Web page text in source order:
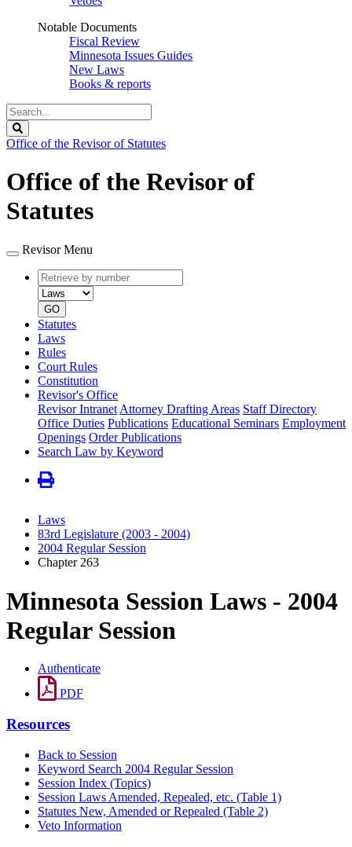
Notable Documents
Fiscal Review
Minnesota Issues Guides
New Laws
Books & reports
Search
Legislature
Office of the Revisor of Statutes
Office of the Revisor of
Statutes
Revisor Menu
Retrieve
by
number
type
GO
Statutes
Laws
Rules
Court Rules
Constitution
Revisor's Office
Revisor Intranet Attorney Drafting Areas Staff Directory
Office Duties Publications Educational Seminars Employment
Openings Order Publications
Search Law by Keyword
Laws
83rd Legislature (2003 - 2004)
2004 Regular Session
Chapter 263
Minnesota Session Laws - 2004
Regular Session
Authenticate
PDF
Resources
Back to Session
Keyword Search 2004 Regular Session
Session Index (Topics)
Session Laws Amended, Repealed, etc. (Table 1)
Statutes New, Amended or Repealed (Table 2)
Veto Information